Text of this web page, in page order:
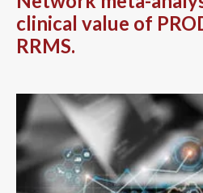
clinical value of
RRMS.